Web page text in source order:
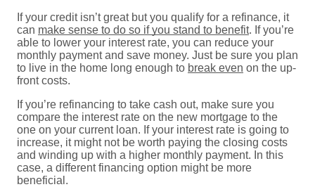
If your credit isn’t great but you qualify for a refinance, it
can make sense to do so if you stand to benefit. If you’re
able to lower your interest rate, you can reduce your
monthly payment and save money. Just be sure you plan
to live in the home long enough to break even on the up-
front costs.
If you’re refinancing to take cash out, make sure you
compare the interest rate on the new mortgage to the
one on your current loan. If your interest rate is going to
increase, it might not be worth paying the closing costs
and winding up with a higher monthly payment. In this
case, a different financing option might be more
beneficial.